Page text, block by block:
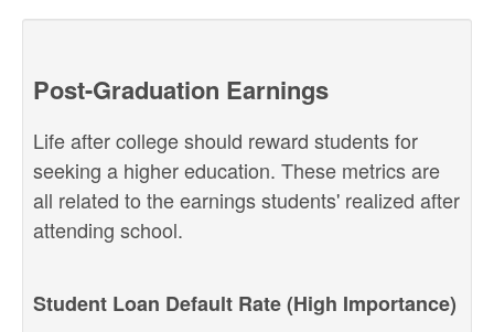
Post-Graduation Earnings
Life after college should reward students for
seeking a higher education. These metrics are
all related to the earnings students' realized after
attending school.
Student Loan Default Rate (High Importance)